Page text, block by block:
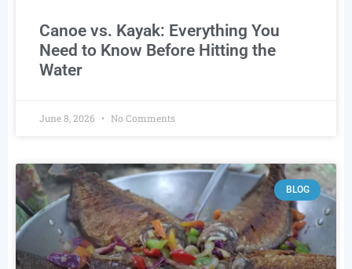
Canoe vs. Kayak: Everything You
Need to Know Before Hitting the
Water
June 8, 2026 No Comments
BLOG